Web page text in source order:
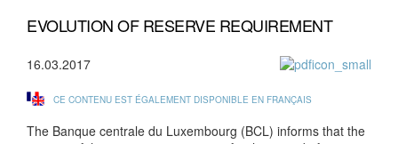
EVOLUTION OF RESERVE REQUIREMENT
16.03.2017
CE CONTENU EST ÉGALEMENT DISPONIBLE EN FRANÇAIS
The Banque centrale du Luxembourg (BCL) informs that the